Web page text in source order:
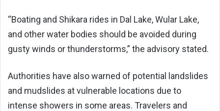
“Boating and Shikara rides in Dal Lake, Wular Lake,
and other water bodies should be avoided during
gusty winds or thunderstorms,” the advisory stated.
Authorities have also warned of potential landslides
and mudslides at vulnerable locations due to
intense showers in some areas. Travelers and